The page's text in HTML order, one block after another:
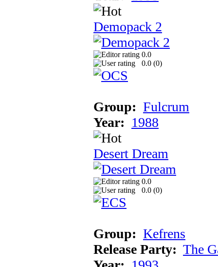
Demopack 2
0.0
0.0 (0)
Group: Fulcrum
Year: 1988
Desert Dream
0.0
0.0 (0)
Group: Kefrens
Release Party: The